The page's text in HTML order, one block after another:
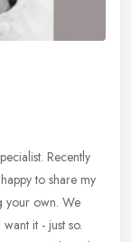
Recently
to share my
your own. We
it - just so.